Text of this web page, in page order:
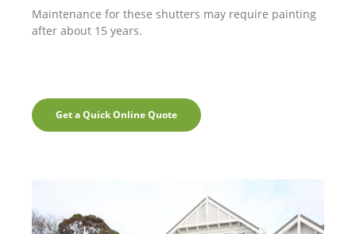
Maintenance for these shutters may require painting
after about 15 years.
Get a Quick Online Quote